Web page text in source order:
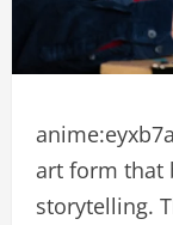
art form that
storytelling.